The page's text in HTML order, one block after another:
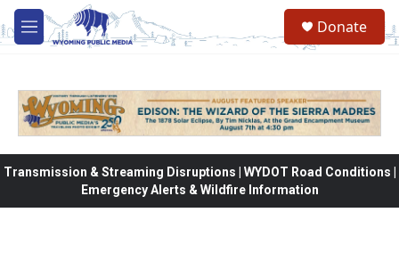
Skip to main content
M
e
Donate
Transmission & Streaming Disruptions | WYDOT Road Conditions |
Emergency Alerts & Wildfire Information